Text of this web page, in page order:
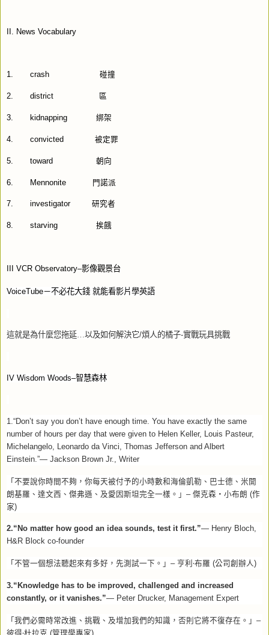
II. News Vocabulary
1. crash 碰撞
2. district 區
3. kidnapping 綁架
4. convicted 被定罪
5. toward 朝向
6. Mennonite 門諾派
7. investigator 研究者
8. starving 挨餓
III VCR Observatory–影像觀景台
VoiceTube－不必花大錢 就能看影片學英語
這就是為什麼您拖延…以及如何解決它/煩人的橘子-實戰玩具挑戰
IV Wisdom Woods–智慧森林
1.“Don’t say you don’t have enough time. You have exactly the same
number of hours per day that were given to Helen Keller, Louis Pasteur,
Michelangelo, Leonardo da Vinci, Thomas Jefferson and Albert
Einstein.”— Jackson Brown Jr., Writer
「不要說你時間不夠，你每天被付予的小時數和海倫凱勒、巴士德、米開
朗基羅、達文西、傑弗遜、及愛因斯坦完全一樣。」 – 傑克森‧小布朗 (作
家)
2.“No matter how good an idea sounds, test it first.”— Henry Bloch,
H&R Block co-founder
「不管一個想法聽起來有多好，先測試一下。」 – 亨利 ‧布羅 (公司創辦人)
3.“Knowledge has to be improved, challenged and increased
constantly, or it vanishes.”— Peter Drucker, Management Expert
「我們必需時常改進、挑戰、及增加我們的知識，否則它將不復存在。」 –
彼得‧杜拉克 (管理學專家)